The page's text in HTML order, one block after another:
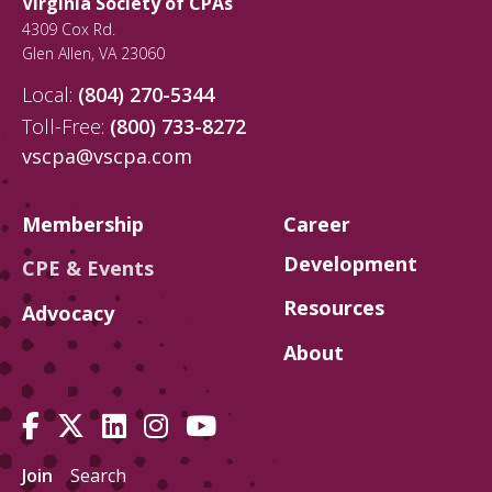
on our networking homepage. Must be
a VSCPA member to register. Not a
member? Join today and gain exclusive
benefits, like 30+ hours of free CPE,
critical advocacy, networking events and
more!
4309 Cox Rd.
Glen Allen, VA 23060
Local: (804) 270-5344
Toll-Free: (800) 733-8272
vscpa@vscpa.com
Membership
CPE & Events
Advocacy
Career
Development
Resources
About
Join Search